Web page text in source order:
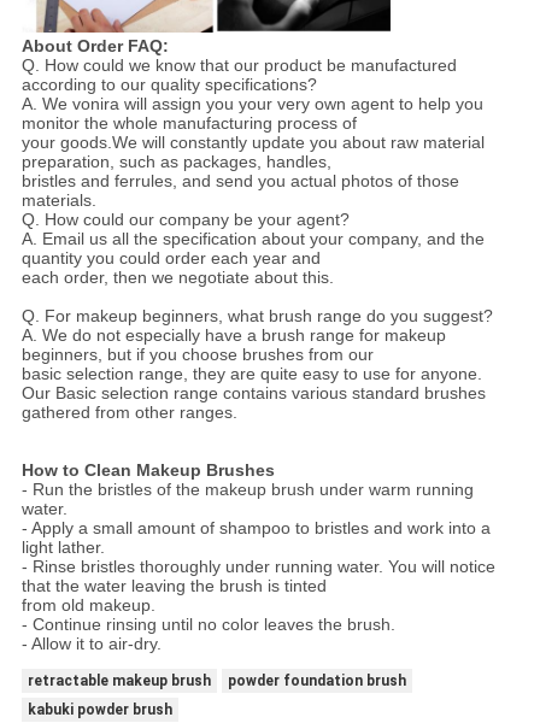
About Order FAQ:
Q. How could we know that our product be manufactured
according to our quality specifications?
A. We vonira will assign you your very own agent to help you
monitor the whole manufacturing process of
your goods.We will constantly update you about raw material
preparation, such as packages, handles,
bristles and ferrules, and send you actual photos of those
materials.
Q. How could our company be your agent?
A. Email us all the specification about your company, and the
quantity you could order each year and
each order, then we negotiate about this.
Q. For makeup beginners, what brush range do you suggest?
A. We do not especially have a brush range for makeup
beginners, but if you choose brushes from our
basic selection range, they are quite easy to use for anyone.
Our Basic selection range contains various standard brushes
gathered from other ranges.
How to Clean Makeup Brushes
- Run the bristles of the makeup brush under warm running
water.
- Apply a small amount of shampoo to bristles and work into a
light lather.
- Rinse bristles thoroughly under running water. You will notice
that the water leaving the brush is tinted
from old makeup.
- Continue rinsing until no color leaves the brush.
- Allow it to air-dry.
retractable makeup brush
powder foundation brush
kabuki powder brush